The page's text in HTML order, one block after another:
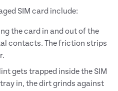
SIM card include:
the card in and out of the
contacts. The friction strips
gets trapped inside the SIM
in, the dirt grinds against